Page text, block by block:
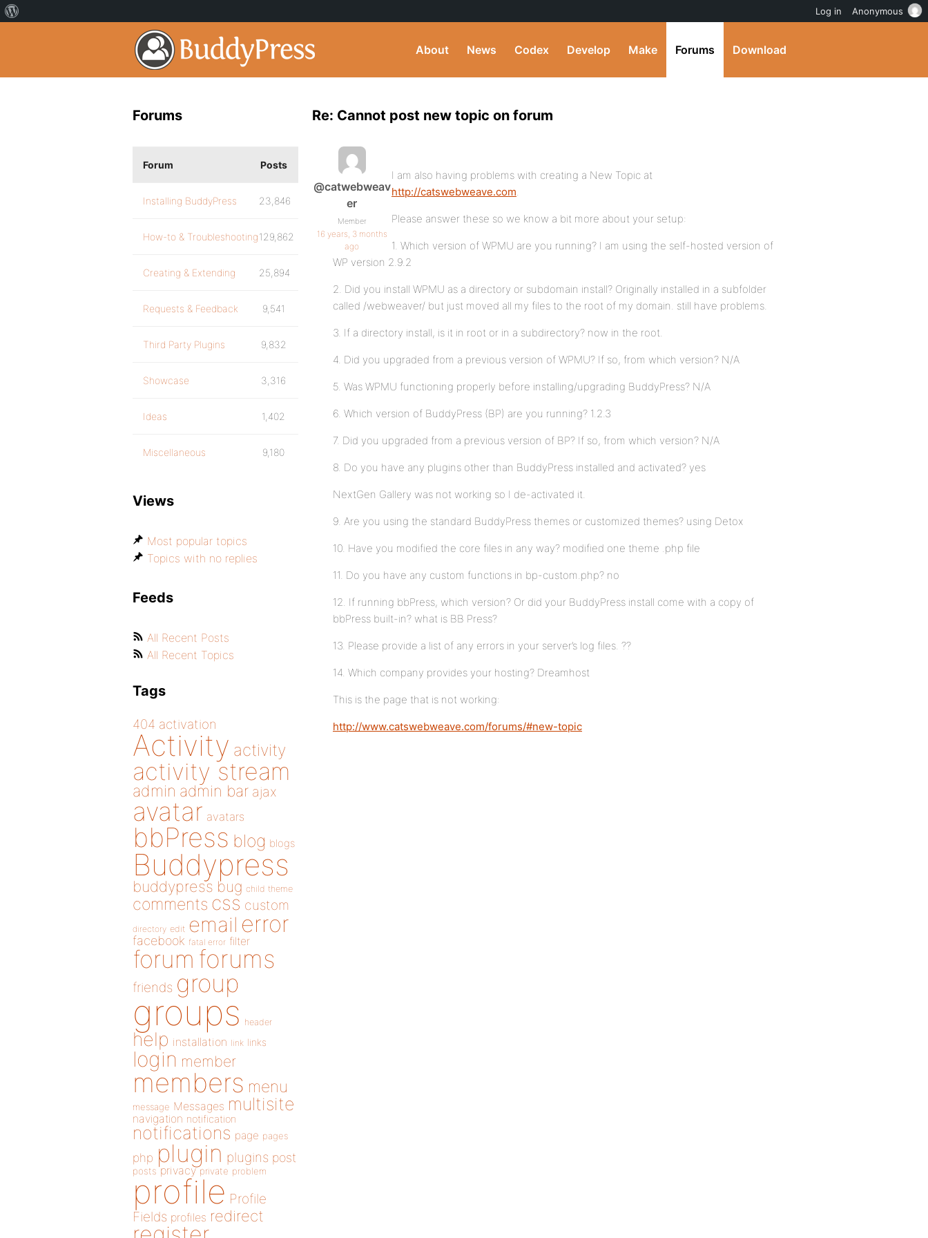
About News Codex Develop Make Forums Download
Re: Cannot post new topic on forum
@catwebweav
er
Member
16 years, 3 months
ago
I am also having problems with creating a New Topic at
http://catswebweave.com.
Please answer these so we know a bit more about your setup:
1. Which version of WPMU are you running? I am using the self-hosted version of
WP version 2.9.2
2. Did you install WPMU as a directory or subdomain install? Originally installed in a subfolder
called /webweaver/ but just moved all my files to the root of my domain. still have problems.
3. If a directory install, is it in root or in a subdirectory? now in the root.
4. Did you upgraded from a previous version of WPMU? If so, from which version? N/A
5. Was WPMU functioning properly before installing/upgrading BuddyPress? N/A
6. Which version of BuddyPress (BP) are you running? 1.2.3
7. Did you upgraded from a previous version of BP? If so, from which version? N/A
8. Do you have any plugins other than BuddyPress installed and activated? yes
NextGen Gallery was not working so I de-activated it.
9. Are you using the standard BuddyPress themes or customized themes? using Detox
10. Have you modified the core files in any way? modified one theme .php file
11. Do you have any custom functions in bp-custom.php? no
12. If running bbPress, which version? Or did your BuddyPress install come with a copy of
bbPress built-in? what is BB Press?
13. Please provide a list of any errors in your server’s log files. ??
14. Which company provides your hosting? Dreamhost
This is the page that is not working:
http://www.catswebweave.com/forums/#new-topic
Forums
Forum Posts
Installing BuddyPress 23,846
How-to & Troubleshooting129,862
Creating & Extending 25,894
Requests & Feedback 9,541
Third Party Plugins 9,832
Showcase 3,316
Ideas 1,402
Miscellaneous 9,180
Views
Most popular topics
Topics with no replies
Feeds
All Recent Posts
All Recent Topics
Tags
404 activation
Activity activity
activity stream
admin admin bar ajax
avatar avatars
bbPress blog blogs
Buddypress
buddypress bug child theme
comments css custom
directory edit email error
facebook fatal error filter
forum forums
friends group
groups header
help installation link links
login member
members menu
message Messages multisite
navigation notification
notifications page pages
php plugin plugins post
posts privacy private problem
profile Profile
Fields profiles redirect
Log in Anonymous